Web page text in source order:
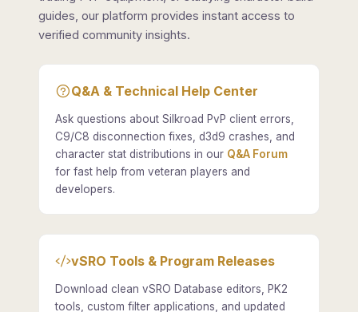
guides, our platform provides instant access to
verified community insights.
Q&A & Technical Help Center
Ask questions about Silkroad PvP client errors,
C9/C8 disconnection fixes, d3d9 crashes, and
character stat distributions in our Q&A Forum
for fast help from veteran players and
developers.
vSRO Tools & Program Releases
Download clean vSRO Database editors, PK2
tools, custom filter applications, and updated